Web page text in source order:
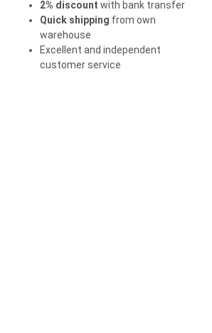
2% discount with bank transfer
Quick shipping from own
warehouse
Excellent and independent
customer service